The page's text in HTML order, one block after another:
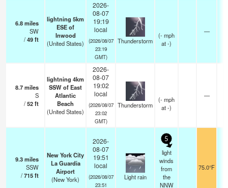
6.8miles
SW
/49ft
lightning 5km
ESE of
Inwood
(United States)
2026-
08-07
19:19
local
(2026/08/07
23:19
GMT)
Thunderstorm
(-mph
at -)
—
8.7miles
S
/52ft
lightning 4km
SSW of East
Atlantic
Beach
(United States)
2026-
08-07
19:02
local
(2026/08/07
23:02
GMT)
Thunderstorm
(-mph
at -)
—
9.3miles
SSW
/715ft
New York City
La Guardia
Airport
(New York)
2026-
08-07
19:51
local
(2026/08/07
23:51
Light rain
5
light
winds
from
the
NNW
75.0°F